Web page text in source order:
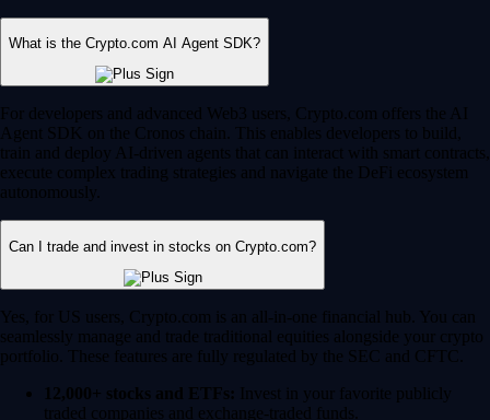
What is the Crypto.com AI Agent SDK?
For developers and advanced Web3 users, Crypto.com offers the AI
Agent SDK on the Cronos chain. This enables developers to build,
train and deploy AI-driven agents that can interact with smart contracts,
execute complex trading strategies and navigate the DeFi ecosystem
autonomously.
Can I trade and invest in stocks on Crypto.com?
Yes, for US users, Crypto.com is an all-in-one financial hub. You can
seamlessly manage and trade traditional equities alongside your crypto
portfolio. These features are fully regulated by the SEC and CFTC.
12,000+ stocks and ETFs: Invest in your favorite publicly
traded companies and exchange-traded funds.